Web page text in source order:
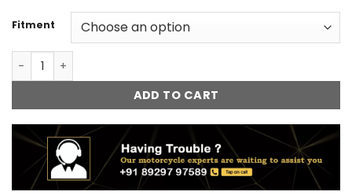
Fitment
Fog Lamp Mount Shocker Mounting Bracket for Royal
ADD TO CART